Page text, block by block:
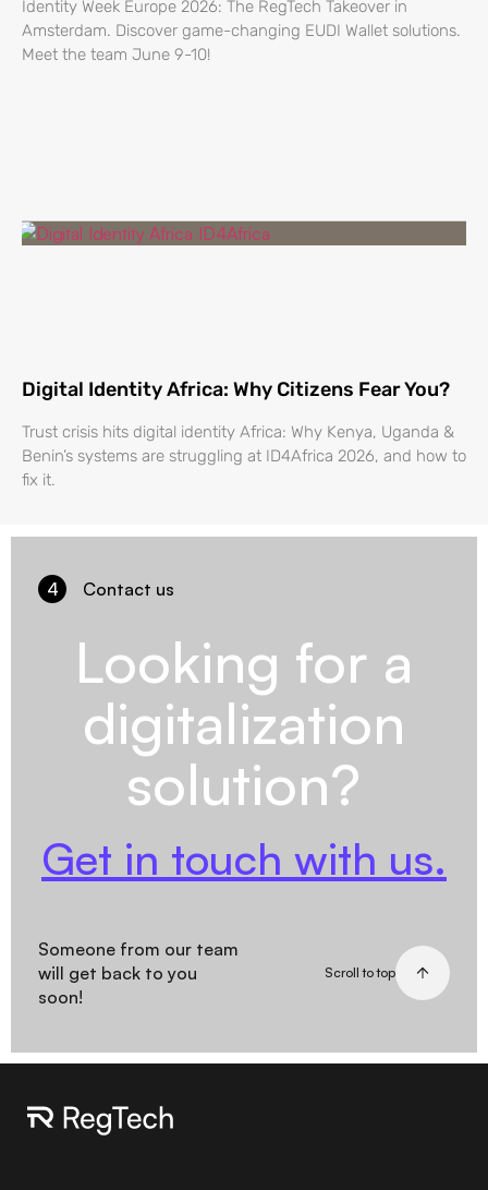
Identity Week Europe 2026: The RegTech Takeover in
Amsterdam. Discover game-changing EUDI Wallet solutions.
Meet the team June 9-10!
Digital Identity Africa: Why Citizens Fear You?
Trust crisis hits digital identity Africa: Why Kenya, Uganda &
Benin’s systems are struggling at ID4Africa 2026, and how to
fix it.
4 Contact us
Looking for a
digitalization
solution?
Get in touch with us.
Someone from our team
will get back to you
soon!
Scroll to top